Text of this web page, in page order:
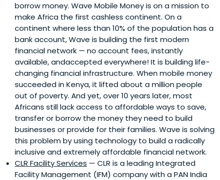
borrow money. Wave Mobile Money is on a mission to
make Africa the first cashless continent. On a
continent where less than 10% of the population has a
bank account, Wave is building the first modern
financial network — no account fees, instantly
available, andaccepted everywhere! It is building life-
changing financial infrastructure. When mobile money
succeeded in Kenya, it lifted about a million people
out of poverty. And yet, over 10 years later, most
Africans still lack access to affordable ways to save,
transfer or borrow the money they need to build
businesses or provide for their families. Wave is solving
this problem by using technology to build a radically
inclusive and extremely affordable financial network.
CLR Facility Services — CLR is a leading Integrated
Facility Management (IFM) company with a PAN India